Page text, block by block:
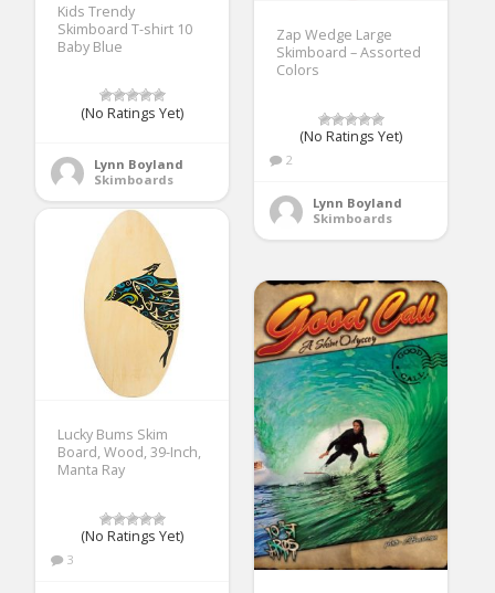
Zap Wedge Large
Skimboard – Assorted
Colors
(No Ratings Yet)
2
Lynn Boyland
Skimboards
Kids Trendy
Skimboard T-shirt 10
Baby Blue
(No Ratings Yet)
Lynn Boyland
Skimboards
Lucky Bums Skim
Board, Wood, 39-Inch,
Manta Ray
(No Ratings Yet)
3